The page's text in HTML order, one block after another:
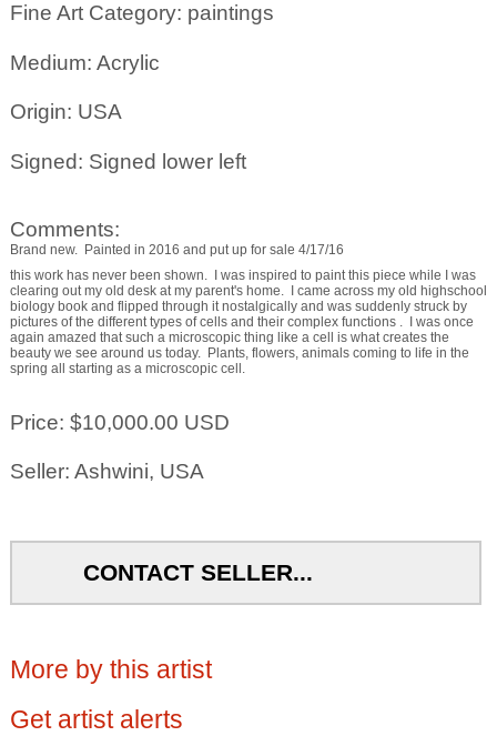
Fine Art Category: paintings
Medium: Acrylic
Origin: USA
Signed: Signed lower left
Comments:
Brand new. Painted in 2016 and put up for sale 4/17/16
this work has never been shown. I was inspired to paint this piece while I was
clearing out my old desk at my parent's home. I came across my old highschool
biology book and flipped through it nostalgically and was suddenly struck by
pictures of the different types of cells and their complex functions . I was once
again amazed that such a microscopic thing like a cell is what creates the
beauty we see around us today. Plants, flowers, animals coming to life in the
spring all starting as a microscopic cell.
Price: $10,000.00 USD
Seller: Ashwini, USA
CONTACT SELLER...
More by this artist
Get artist alerts